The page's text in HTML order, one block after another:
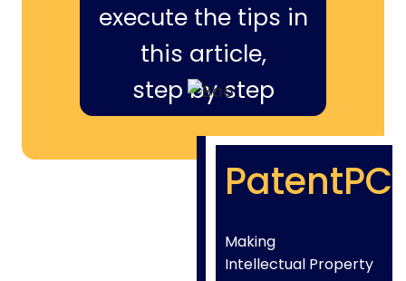
execute the tips in
this article,
step by step
PatentPC
Making
Intellectual Property